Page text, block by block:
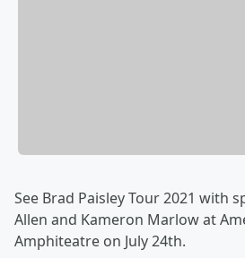
See Brad Paisley Tour 2021 with
Allen and Kameron Marlow at
Amphiteatre on July 24th.